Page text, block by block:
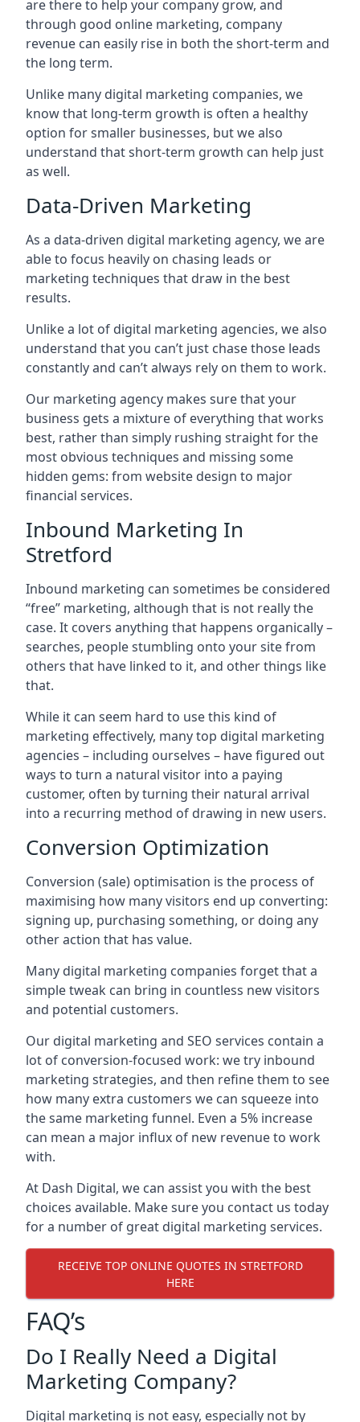
are there to help your company grow, and
through good online marketing, company
revenue can easily rise in both the short-term and
the long term.
Unlike many digital marketing companies, we
know that long-term growth is often a healthy
option for smaller businesses, but we also
understand that short-term growth can help just
as well.
Data-Driven Marketing
As a data-driven digital marketing agency, we are
able to focus heavily on chasing leads or
marketing techniques that draw in the best
results.
Unlike a lot of digital marketing agencies, we also
understand that you can’t just chase those leads
constantly and can’t always rely on them to work.
Our marketing agency makes sure that your
business gets a mixture of everything that works
best, rather than simply rushing straight for the
most obvious techniques and missing some
hidden gems: from website design to major
financial services.
Inbound Marketing In
Stretford
Inbound marketing can sometimes be considered
“free” marketing, although that is not really the
case. It covers anything that happens organically –
searches, people stumbling onto your site from
others that have linked to it, and other things like
that.
While it can seem hard to use this kind of
marketing effectively, many top digital marketing
agencies – including ourselves – have figured out
ways to turn a natural visitor into a paying
customer, often by turning their natural arrival
into a recurring method of drawing in new users.
Conversion Optimization
Conversion (sale) optimisation is the process of
maximising how many visitors end up converting:
signing up, purchasing something, or doing any
other action that has value.
Many digital marketing companies forget that a
simple tweak can bring in countless new visitors
and potential customers.
Our digital marketing and SEO services contain a
lot of conversion-focused work: we try inbound
marketing strategies, and then refine them to see
how many extra customers we can squeeze into
the same marketing funnel. Even a 5% increase
can mean a major influx of new revenue to work
with.
At Dash Digital, we can assist you with the best
choices available. Make sure you contact us today
for a number of great digital marketing services.
RECEIVE TOP ONLINE QUOTES IN STRETFORD
HERE
FAQ’s
Do I Really Need a Digital
Marketing Company?
Digital marketing is not easy, especially not by